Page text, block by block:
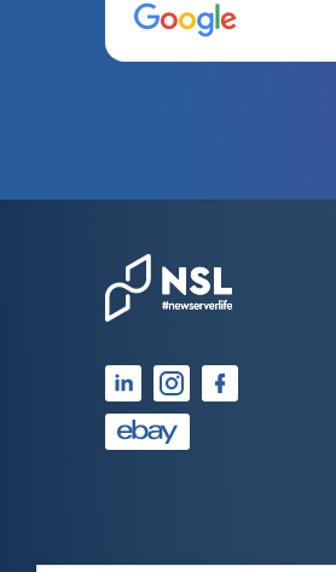
server equipment that
otherwise be cost-
over 25 years of
as a professional IT
consultant, I have
observed that
which have already
running for a long
problems tend to
running for a long
problems, as the
has passed the test
This contrasts with